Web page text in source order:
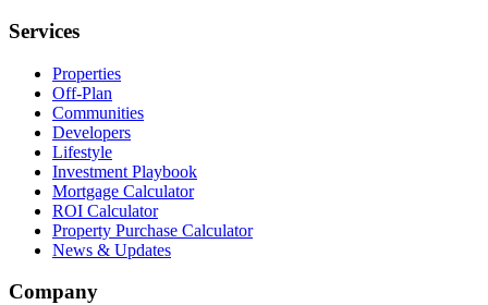
Services
Properties
Off-Plan
Communities
Developers
Lifestyle
Investment Playbook
Mortgage Calculator
ROI Calculator
Property Purchase Calculator
News & Updates
Company